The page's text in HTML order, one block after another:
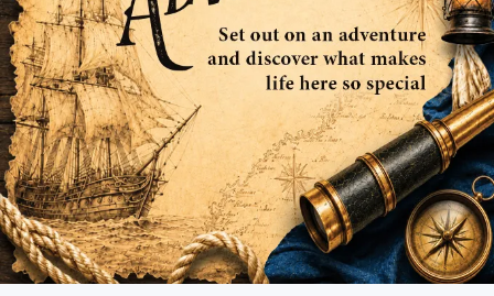
RESIDENT LOGIN
Contact Us
208-314-7045